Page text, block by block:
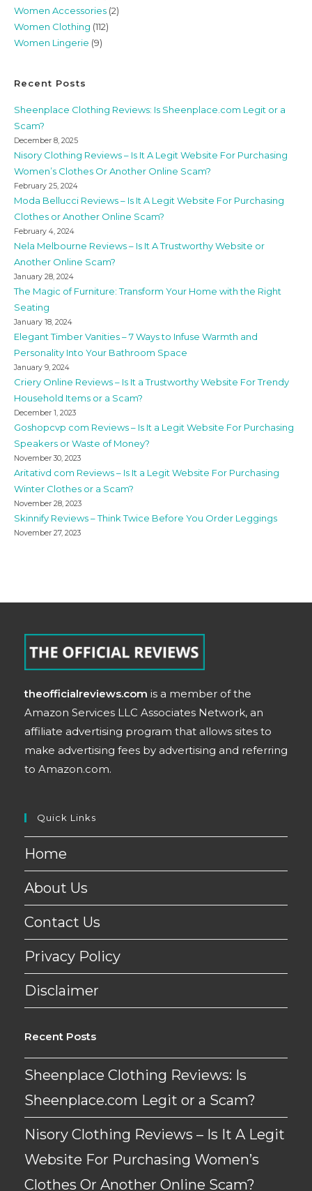
Women Accessories (2)
Women Clothing (112)
Women Lingerie (9)
Recent Posts
Sheenplace Clothing Reviews: Is Sheenplace.com Legit or a
Scam?
December 8, 2025
Nisory Clothing Reviews – Is It A Legit Website For Purchasing
Women’s Clothes Or Another Online Scam?
February 25, 2024
Moda Bellucci Reviews – Is It A Legit Website For Purchasing
Clothes or Another Online Scam?
February 4, 2024
Nela Melbourne Reviews – Is It A Trustworthy Website or
Another Online Scam?
January 28, 2024
The Magic of Furniture: Transform Your Home with the Right
Seating
January 18, 2024
Elegant Timber Vanities – 7 Ways to Infuse Warmth and
Personality Into Your Bathroom Space
January 9, 2024
Criery Online Reviews – Is It a Trustworthy Website For Trendy
Household Items or a Scam?
December 1, 2023
Goshopcvp com Reviews – Is It a Legit Website For Purchasing
Speakers or Waste of Money?
November 30, 2023
Aritativd com Reviews – Is It a Legit Website For Purchasing
Winter Clothes or a Scam?
November 28, 2023
Skinnify Reviews – Think Twice Before You Order Leggings
November 27, 2023
theofficialreviews.com is a member of the
Amazon Services LLC Associates Network, an
affiliate advertising program that allows sites to
make advertising fees by advertising and referring
to Amazon.com.
Quick Links
Home
About Us
Contact Us
Privacy Policy
Disclaimer
Recent Posts
Sheenplace Clothing Reviews: Is
Sheenplace.com Legit or a Scam?
Nisory Clothing Reviews – Is It A Legit
Website For Purchasing Women’s
Clothes Or Another Online Scam?